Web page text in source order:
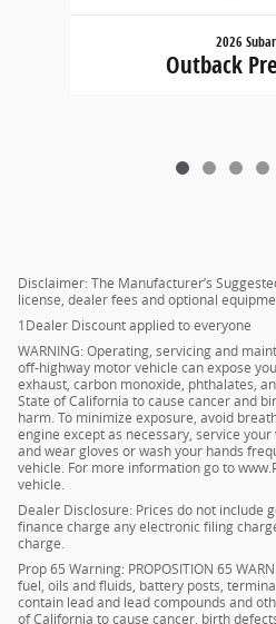
2026
Outback
Disclaimer: The Manufacturer’s
license, dealer fees and optional
1Dealer Discount applied to everyone
WARNING: Operating, servicing and
off-highway motor vehicle can expose
exhaust, carbon monoxide, phthalates,
State of California to cause cancer and
harm. To minimize exposure, avoid
engine except as necessary, service
and wear gloves or wash your hands
vehicle. For more information go to
vehicle.
Dealer Disclosure: Prices do not include
finance charge any electronic filing
charge.
Prop 65 Warning: PROPOSITION 65
fuel, oils and fluids, battery posts,
contain lead and lead compounds and
of California to cause cancer, birth